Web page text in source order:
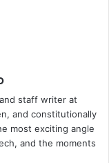
staff writer at
and constitutionally
most exciting angle
and the moments